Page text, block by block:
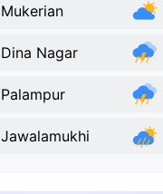
Mukerian
Dina Nagar
Palampur
Jawalamukhi